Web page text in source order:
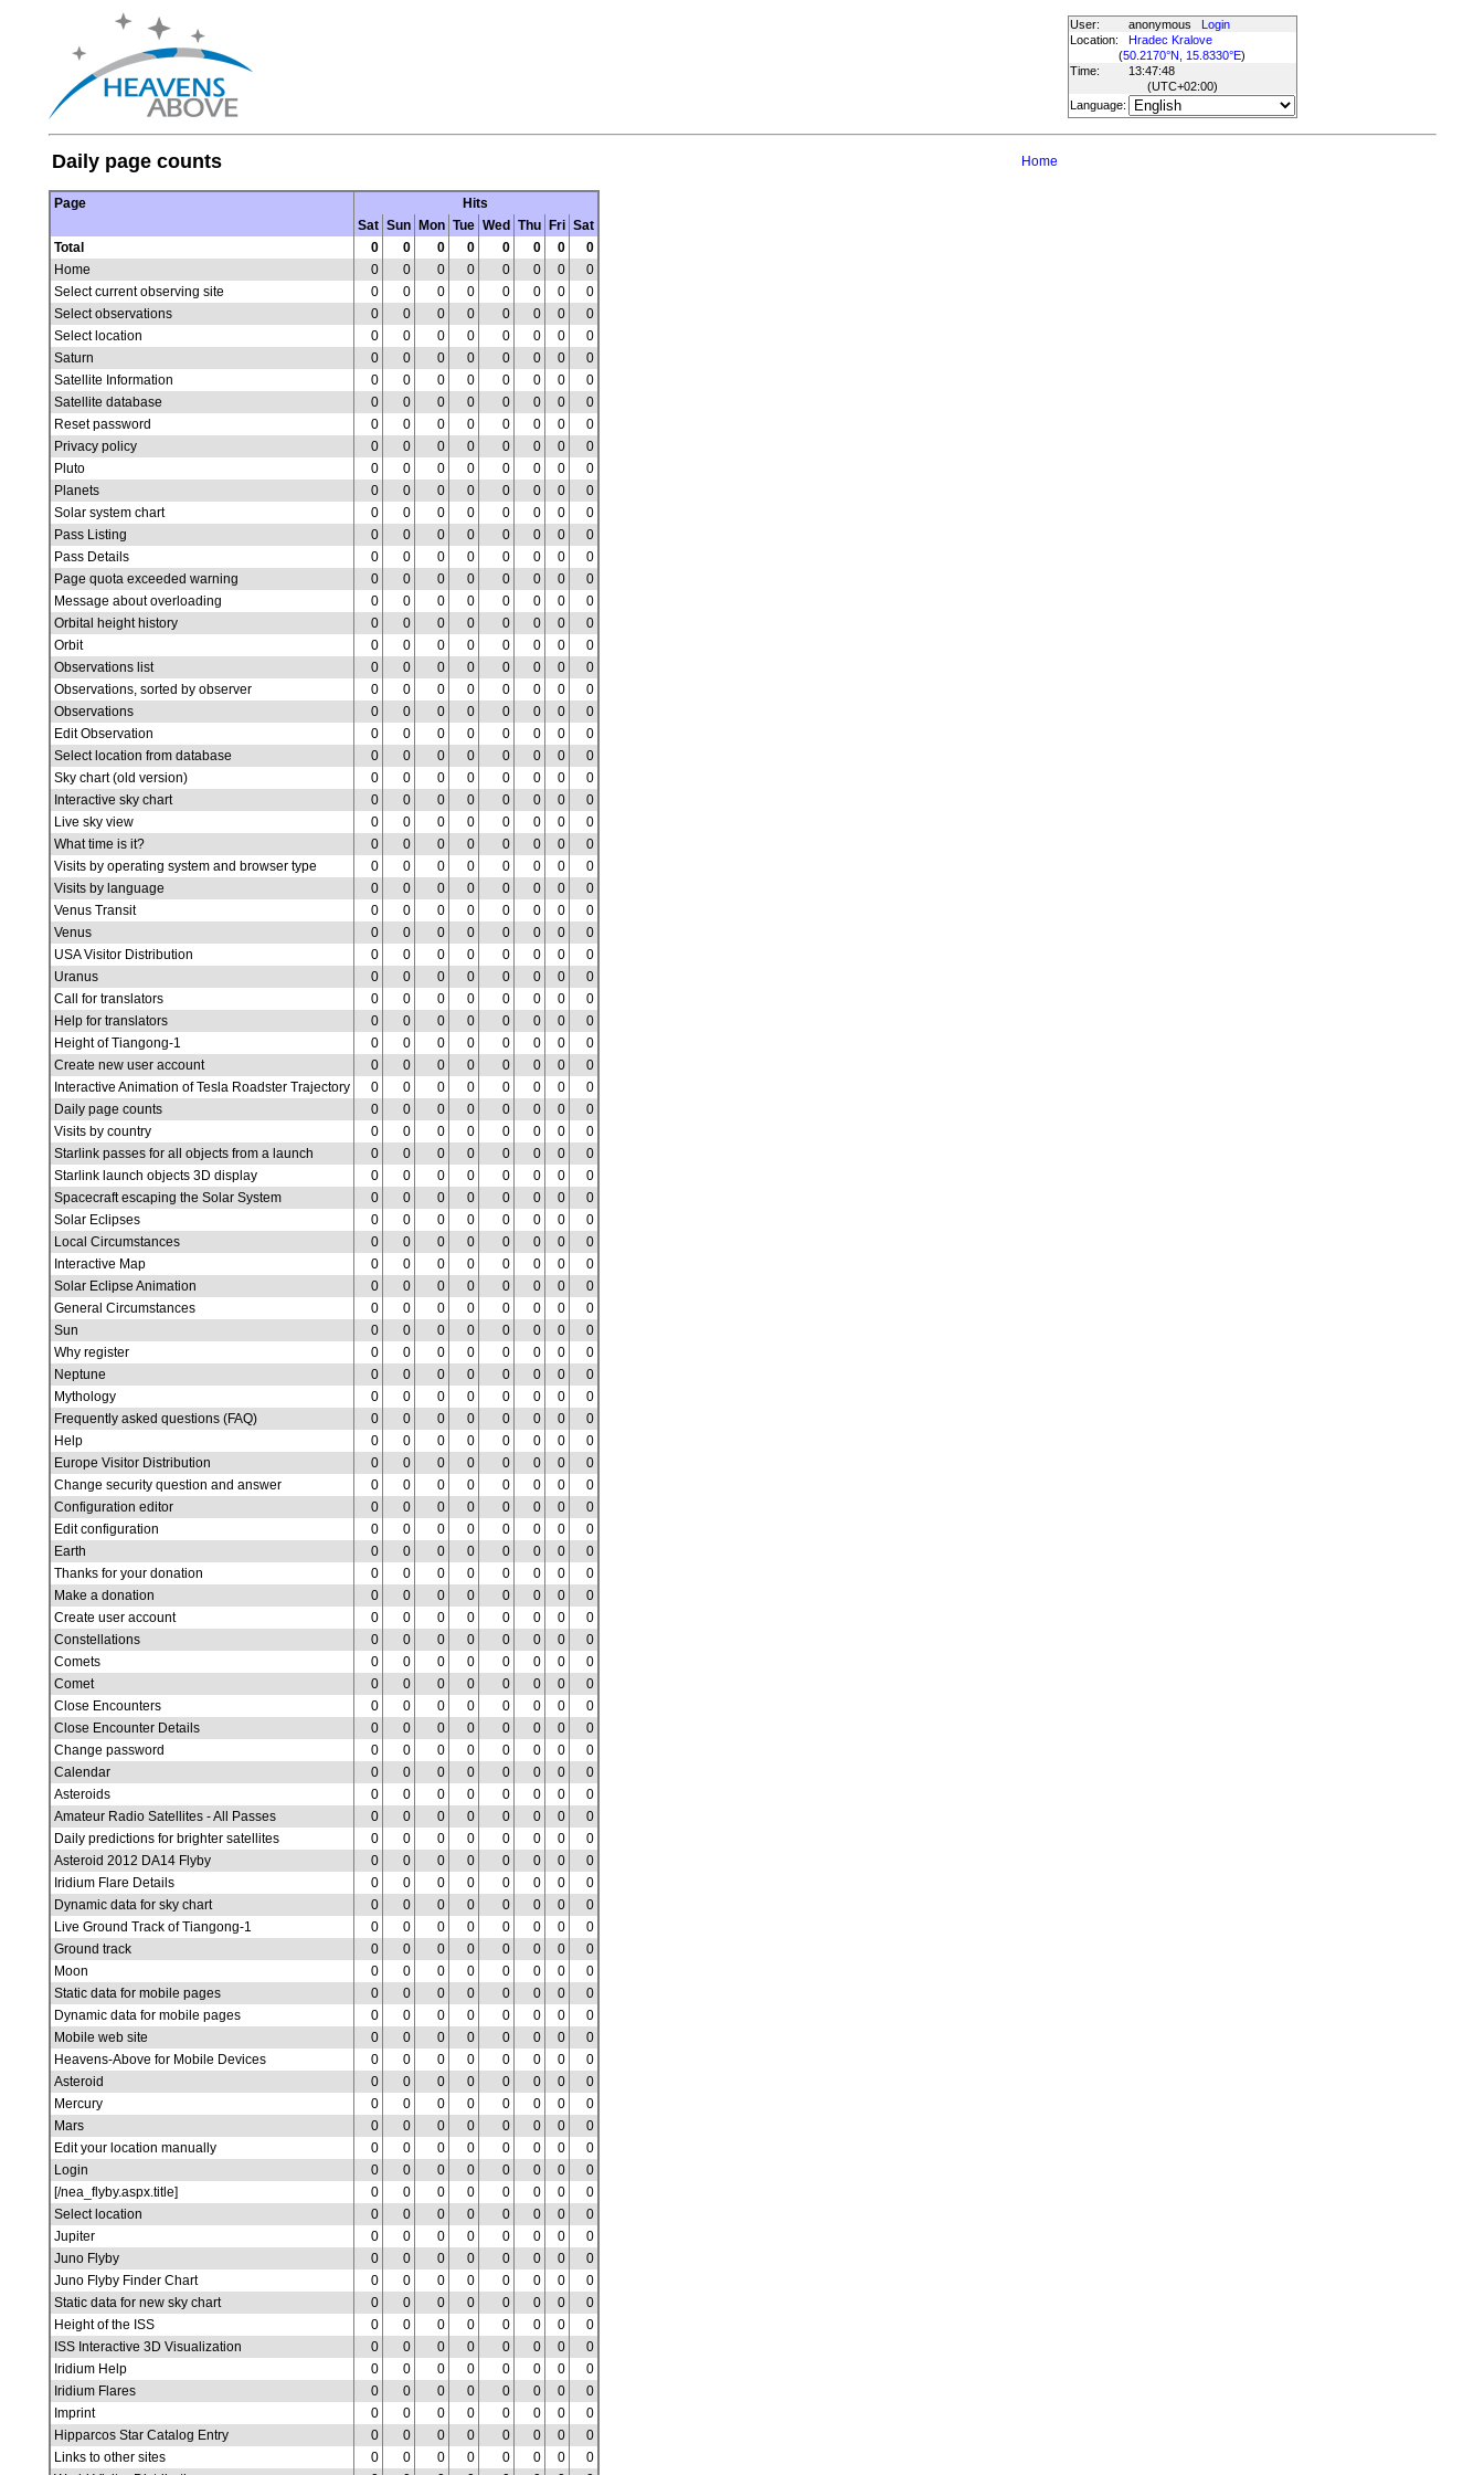
User: anonymous
Login
Location:
Hradec Kralove
(50.2170°N, 15.8330°E)
Time:
13:47:48
(UTC+02:00)
Language:
Daily page counts Home
Page
Hits
Sat Sun Mon Tue Wed Thu Fri Sat
Total
0 0 0 0 0 0 0
0
Home
0 0 0 0 0 0 0
0
Select current observing site
0 0 0 0 0 0 0
0
Select observations
0 0 0 0 0 0 0
0
Select location
0 0 0 0 0 0 0
0
Saturn
0 0 0 0 0 0 0
0
Satellite Information
0 0 0 0 0 0 0
0
Satellite database
0 0 0 0 0 0 0
0
Reset password
0 0 0 0 0 0 0
0
Privacy policy
0 0 0 0 0 0 0
0
Pluto
0 0 0 0 0 0 0
0
Planets
0 0 0 0 0 0 0
0
Solar system chart
0 0 0 0 0 0 0
0
Pass Listing
0 0 0 0 0 0 0
0
Pass Details
0 0 0 0 0 0 0
0
Page quota exceeded warning
0 0 0 0 0 0 0
0
Message about overloading
0 0 0 0 0 0 0
0
Orbital height history
0 0 0 0 0 0 0
0
Orbit
0 0 0 0 0 0 0
0
Observations list
0 0 0 0 0 0 0
0
Observations, sorted by observer
0 0 0 0 0 0 0
0
Observations
0 0 0 0 0 0 0
0
Edit Observation
0 0 0 0 0 0 0
0
Select location from database
0 0 0 0 0 0 0
0
Sky chart (old version)
0 0 0 0 0 0 0
0
Interactive sky chart
0 0 0 0 0 0 0
0
Live sky view
0 0 0 0 0 0 0
0
What time is it?
0 0 0 0 0 0 0
0
Visits by operating system and browser type
0 0 0 0 0 0 0
0
Visits by language
0 0 0 0 0 0 0
0
Venus Transit
0 0 0 0 0 0 0
0
Venus
0 0 0 0 0 0 0
0
USA Visitor Distribution
0 0 0 0 0 0 0
0
Uranus
0 0 0 0 0 0 0
0
Call for translators
0 0 0 0 0 0 0
0
Help for translators
0 0 0 0 0 0 0
0
Height of Tiangong-1
0 0 0 0 0 0 0
0
Create new user account
0 0 0 0 0 0 0
0
Interactive Animation of Tesla Roadster Trajectory
0 0 0 0 0 0 0
0
Daily page counts
0 0 0 0 0 0 0
0
Visits by country
0 0 0 0 0 0 0
0
Starlink passes for all objects from a launch
0 0 0 0 0 0 0
0
Starlink launch objects 3D display
0 0 0 0 0 0 0
0
Spacecraft escaping the Solar System
0 0 0 0 0 0 0
0
Solar Eclipses
0 0 0 0 0 0 0
0
Local Circumstances
0 0 0 0 0 0 0
0
Interactive Map
0 0 0 0 0 0 0
0
Solar Eclipse Animation
0 0 0 0 0 0 0
0
General Circumstances
0 0 0 0 0 0 0
0
Sun
0 0 0 0 0 0 0
0
Why register
0 0 0 0 0 0 0
0
Neptune
0 0 0 0 0 0 0
0
Mythology
0 0 0 0 0 0 0
0
Frequently asked questions (FAQ)
0 0 0 0 0 0 0
0
Help
0 0 0 0 0 0 0
0
Europe Visitor Distribution
0 0 0 0 0 0 0
0
Change security question and answer
0 0 0 0 0 0 0
0
Configuration editor
0 0 0 0 0 0 0
0
Edit configuration
0 0 0 0 0 0 0
0
Earth
0 0 0 0 0 0 0
0
Thanks for your donation
0 0 0 0 0 0 0
0
Make a donation
0 0 0 0 0 0 0
0
Create user account
0 0 0 0 0 0 0
0
Constellations
0 0 0 0 0 0 0
0
Comets
0 0 0 0 0 0 0
0
Comet
0 0 0 0 0 0 0
0
Close Encounters
0 0 0 0 0 0 0
0
Close Encounter Details
0 0 0 0 0 0 0
0
Change password
0 0 0 0 0 0 0
0
Calendar
0 0 0 0 0 0 0
0
Asteroids
0 0 0 0 0 0 0
0
Amateur Radio Satellites - All Passes
0 0 0 0 0 0 0
0
Daily predictions for brighter satellites
0 0 0 0 0 0 0
0
Asteroid 2012 DA14 Flyby
0 0 0 0 0 0 0
0
Iridium Flare Details
0 0 0 0 0 0 0
0
Dynamic data for sky chart
0 0 0 0 0 0 0
0
Live Ground Track of Tiangong-1
0 0 0 0 0 0 0
0
Ground track
0 0 0 0 0 0 0
0
Moon
0 0 0 0 0 0 0
0
Static data for mobile pages
0 0 0 0 0 0 0
0
Dynamic data for mobile pages
0 0 0 0 0 0 0
0
Mobile web site
0 0 0 0 0 0 0
0
Heavens-Above for Mobile Devices
0 0 0 0 0 0 0
0
Asteroid
0 0 0 0 0 0 0
0
Mercury
0 0 0 0 0 0 0
0
Mars
0 0 0 0 0 0 0
0
Edit your location manually
0 0 0 0 0 0 0
0
Login
0 0 0 0 0 0 0
0
[/nea_flyby.aspx.title]
0 0 0 0 0 0 0
0
Select location
0 0 0 0 0 0 0
0
Jupiter
0 0 0 0 0 0 0
0
Juno Flyby
0 0 0 0 0 0 0
0
Juno Flyby Finder Chart
0 0 0 0 0 0 0
0
Static data for new sky chart
0 0 0 0 0 0 0
0
Height of the ISS
0 0 0 0 0 0 0
0
ISS Interactive 3D Visualization
0 0 0 0 0 0 0
0
Iridium Help
0 0 0 0 0 0 0
0
Iridium Flares
0 0 0 0 0 0 0
0
Imprint
0 0 0 0 0 0 0
0
Hipparcos Star Catalog Entry
0 0 0 0 0 0 0
0
Links to other sites
0 0 0 0 0 0 0
0